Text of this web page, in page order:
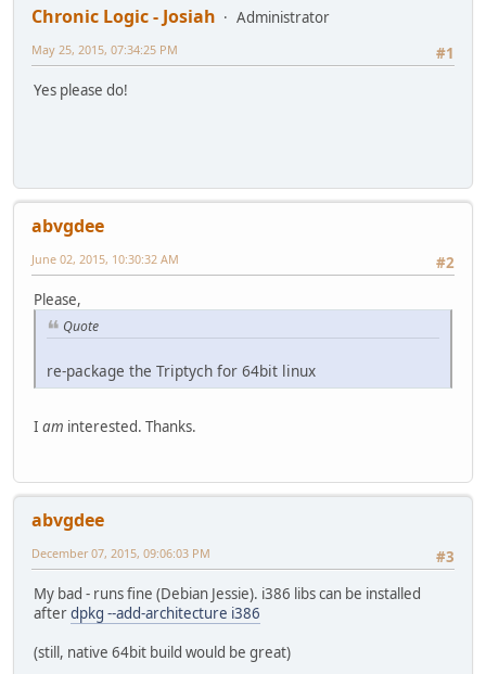
Chronic Logic - Josiah
Administrator
#1
May 25, 2015, 07:34:25 PM
Yes please do!
abvgdee
#2
June 02, 2015, 10:30:32 AM
Please,
Quote
re-package the Triptych for 64bit linux
I am interested. Thanks.
abvgdee
#3
December 07, 2015, 09:06:03 PM
My bad - runs fine (Debian Jessie). i386 libs can be installed
afterdpkg --add-architecture i386
(still, native 64bit build would be great)